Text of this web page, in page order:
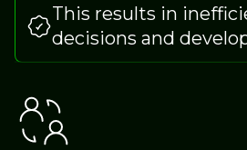
This results in
decisions and